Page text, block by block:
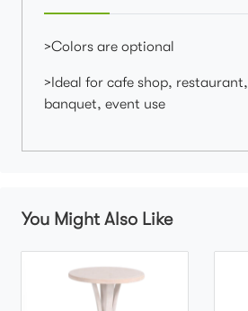
>Colors are optional
>Ideal for cafe shop,
banquet, event use
You Might Also Like